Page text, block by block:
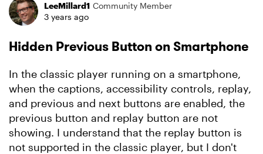
Forum Discussion
LeeMillard1 Community Member
3 years ago
Hidden Previous Button on Smartphone
In the classic player running on a smartphone,
when the captions, accessibility controls, replay,
and previous and next buttons are enabled, the
previous button and replay button are not
showing. I understand that the replay button is
not supported in the classic player, but I don't